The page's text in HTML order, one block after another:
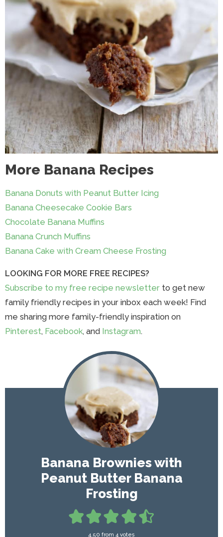
More Banana Recipes
Banana Donuts with Peanut Butter Icing
Banana Cheesecake Cookie Bars
Chocolate Banana Muffins
Banana Crunch Muffins
Banana Cake with Cream Cheese Frosting
LOOKING FOR MORE FREE RECIPES?
Subscribe to my free recipe newsletter to get new
family friendly recipes in your inbox each week! Find
me sharing more family-friendly inspiration on
Pinterest, Facebook, and Instagram.
Banana Brownies with
Peanut Butter Banana
Frosting
4.50 from 4 votes